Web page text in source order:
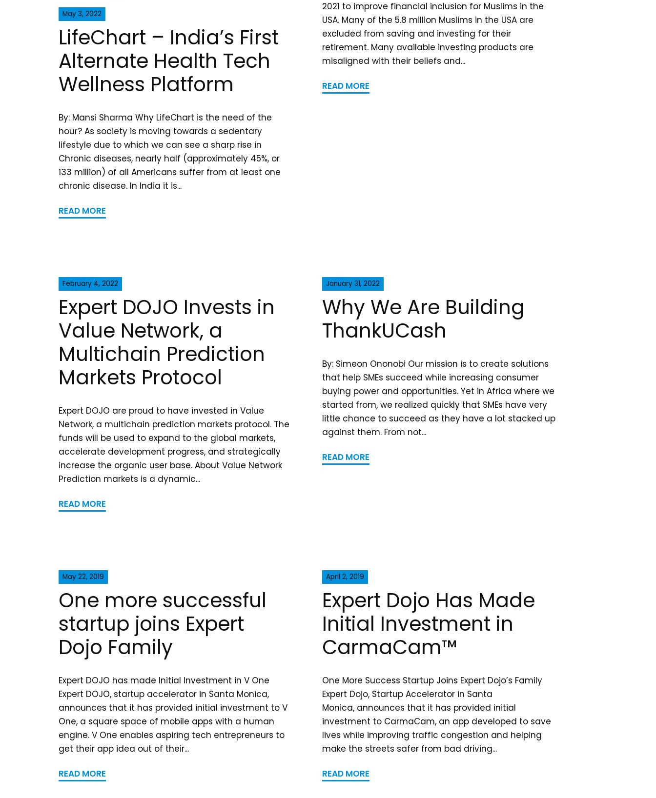
May 3, 2022
LifeChart – India’s First
Alternate Health Tech
Wellness Platform
By: Mansi Sharma Why LifeChart is the need of the
hour? As society is moving towards a sedentary
lifestyle due to which we can see a sharp rise in
Chronic diseases, nearly half (approximately 45%, or
133 million) of all Americans suffer from at least one
chronic disease. In India it is...
READ MORE
2021 to improve financial inclusion for Muslims in the
USA. Many of the 5.8 million Muslims in the USA are
excluded from saving and investing for their
retirement. Many available investing products are
misaligned with their beliefs and...
READ MORE
February 4, 2022
Expert DOJO Invests in
Value Network, a
Multichain Prediction
Markets Protocol
Expert DOJO are proud to have invested in Value
Network, a multichain prediction markets protocol. The
funds will be used to expand to the global markets,
accelerate development progress, and strategically
increase the organic user base. About Value Network
Prediction markets is a dynamic...
READ MORE
January 31, 2022
Why We Are Building
ThankUCash
By: Simeon Ononobi Our mission is to create solutions
that help SMEs succeed while increasing consumer
buying power and opportunities. Yet in Africa where we
started from, we realized quickly that SMEs have very
little chance to succeed as they have a lot stacked up
against them. From not...
READ MORE
May 22, 2019
One more successful
startup joins Expert
Dojo Family
Expert DOJO has made Initial Investment in V One
Expert DOJO, startup accelerator in Santa Monica,
announces that it has provided initial investment to V
One, a square space of mobile apps with a human
engine. V One enables aspiring tech entrepreneurs to
get their app idea out of their...
READ MORE
April 2, 2019
Expert Dojo Has Made
Initial Investment in
CarmaCam™
One More Success Startup Joins Expert Dojo’s Family
Expert Dojo, Startup Accelerator in Santa
Monica, announces that it has provided initial
investment to CarmaCam, an app developed to save
lives while improving traffic congestion and helping
make the streets safer from bad driving...
READ MORE